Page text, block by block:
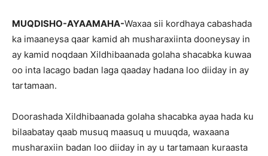
MUQDISHO-AYAAMAHA-Waxaa sii kordhaya cabashada
ka imaaneysa qaar kamid ah musharaxiinta dooneysay in
ay kamid noqdaan Xildhibaanada golaha shacabka kuwaa
oo inta lacago badan laga qaaday hadana loo diiday in ay
tartamaan.
Doorashada Xildhibaanada golaha shacabka ayaa hada ku
bilaabatay qaab musuq maasuq u muuqda, waxaana
musharaxiin badan loo diiday in ay u tartamaan kuraasta